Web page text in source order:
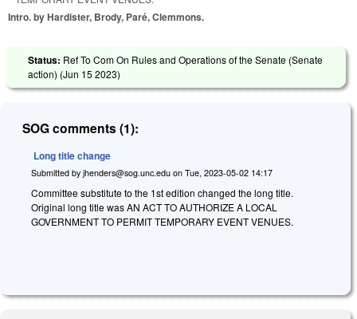
Intro. by Hardister, Brody, Paré, Clemmons.
Status: Ref To Com On Rules and Operations of the Senate (Senate
action) (Jun 15 2023)
SOG comments (1):
Long title change
Submitted by jhenders@sog.unc.edu on Tue, 2023-05-02 14:17
Committee substitute to the 1st edition changed the long title.
Original long title was AN ACT TO AUTHORIZE A LOCAL
GOVERNMENT TO PERMIT TEMPORARY EVENT VENUES.